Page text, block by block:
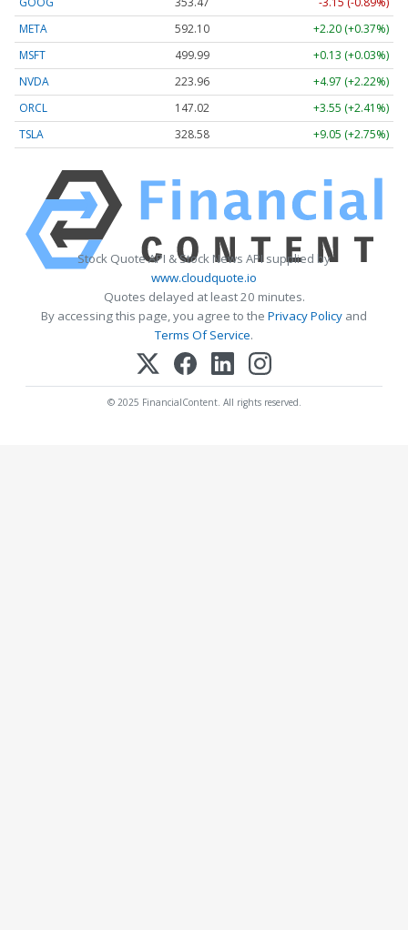
META
592.10
+2.20 (+0.37%)
MSFT
499.99
+0.13 (+0.03%)
NVDA
223.96
+4.97 (+2.22%)
ORCL
147.02
+3.55 (+2.41%)
TSLA
328.58 +9.05 (+2.75%)
Stock Quote API & Stock News API supplied by
www.cloudquote.io
Quotes delayed at least 20 minutes.
By accessing this page, you agree to the Privacy Policy and
Terms Of Service.
© 2025 FinancialContent. All rights reserved.